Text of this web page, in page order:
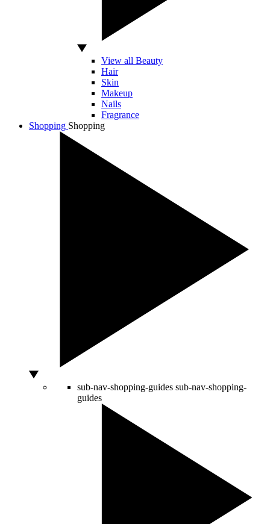
View all Beauty
Hair
Skin
Makeup
Nails
Fragrance
Shopping Shopping
sub-nav-shopping-guides sub-nav-shopping-
guides